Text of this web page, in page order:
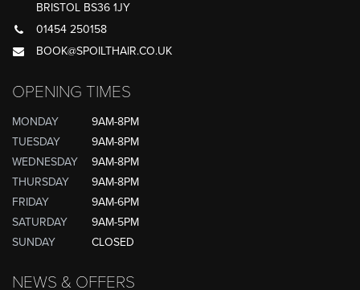
BRISTOL BS36 1JY
01454 250158
BOOK@SPOILTHAIR.CO.UK
OPENING TIMES
MONDAY
9AM-8PM
TUESDAY
9AM-8PM
WEDNESDAY
9AM-8PM
THURSDAY
9AM-8PM
FRIDAY
9AM-6PM
SATURDAY
9AM-5PM
SUNDAY
CLOSED
NEWS & OFFERS